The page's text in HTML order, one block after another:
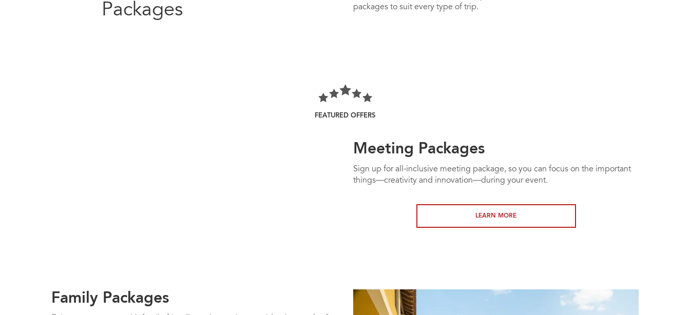
Packages
packages to suit every type of trip.
FEATURED OFFERS
Meeting Packages
Sign up for all-inclusive meeting package, so you can focus on the important
things—creativity and innovation—during your event.
LEARN MORE
Family Packages